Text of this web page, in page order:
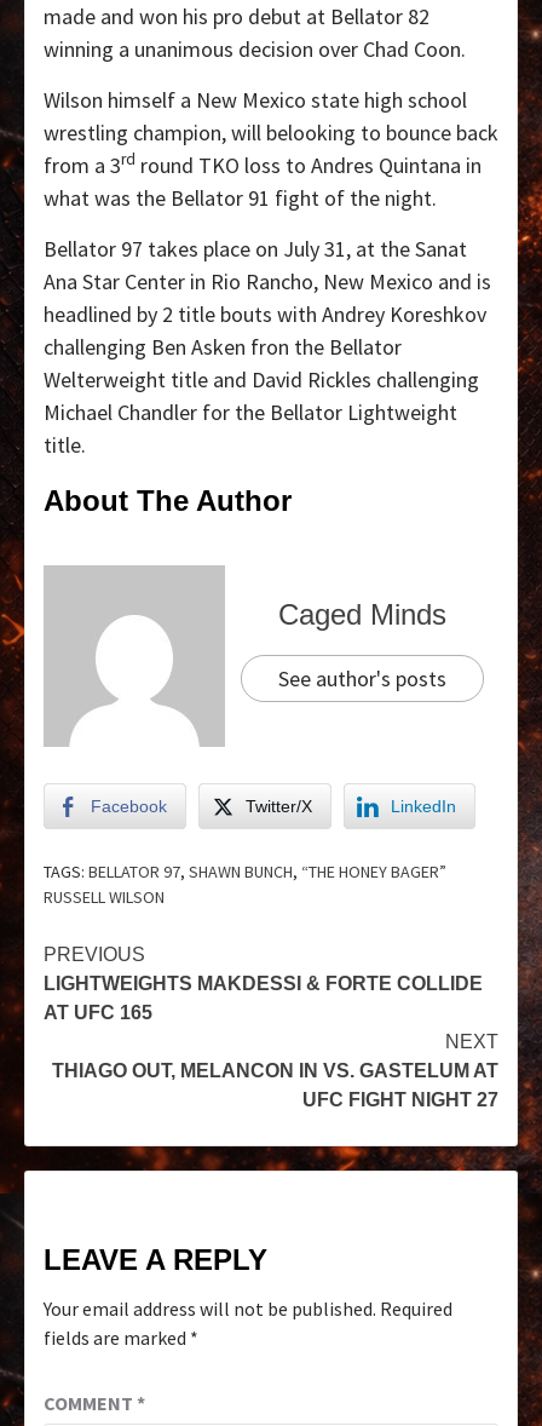
made and won his pro debut at Bellator 82
winning a unanimous decision over Chad Coon.
Wilson himself a New Mexico state high school
wrestling champion, will belooking to bounce back
from a 3rd round TKO loss to Andres Quintana in
what was the Bellator 91 fight of the night.
Bellator 97 takes place on July 31, at the Sanat
Ana Star Center in Rio Rancho, New Mexico and is
headlined by 2 title bouts with Andrey Koreshkov
challenging Ben Asken fron the Bellator
Welterweight title and David Rickles challenging
Michael Chandler for the Bellator Lightweight
title.
About The Author
Caged Minds
See author's posts
Facebook Twitter/X LinkedIn
TAGS: BELLATOR 97, SHAWN BUNCH, “THE HONEY BAGER”
RUSSELL WILSON
PREVIOUS
LIGHTWEIGHTS MAKDESSI & FORTE COLLIDE
AT UFC 165
NEXT
THIAGO OUT, MELANCON IN VS. GASTELUM AT
UFC FIGHT NIGHT 27
LEAVE A REPLY
Your email address will not be published. Required
fields are marked *
COMMENT *